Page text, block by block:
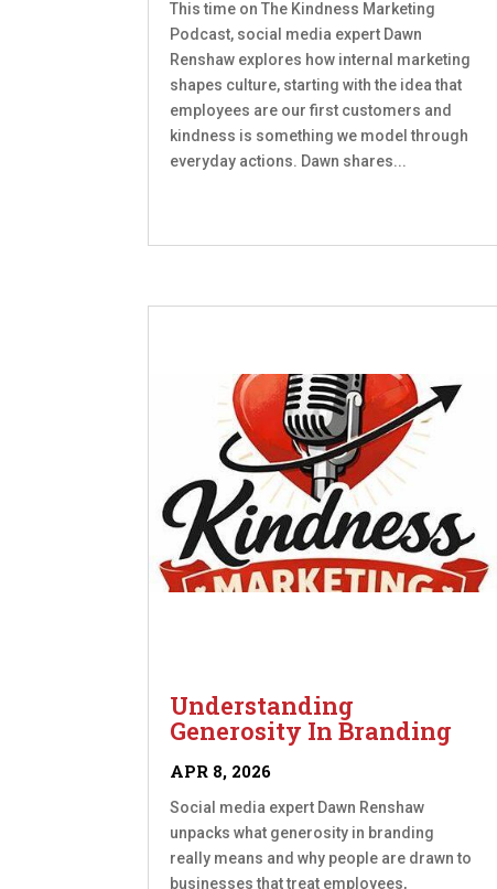
This time on The Kindness Marketing
Podcast, social media expert Dawn
Renshaw explores how internal marketing
shapes culture, starting with the idea that
employees are our first customers and
kindness is something we model through
everyday actions. Dawn shares...
Understanding
Generosity In Branding
APR 8, 2026
Social media expert Dawn Renshaw
unpacks what generosity in branding
really means and why people are drawn to
businesses that treat employees,